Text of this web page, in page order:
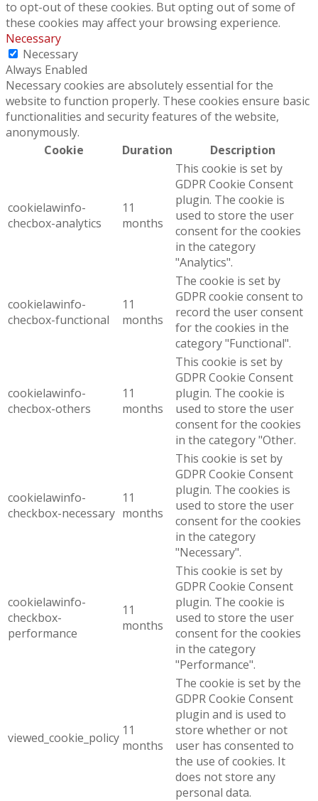
to opt-out of these cookies. But opting out of some of
these cookies may affect your browsing experience.
Necessary
Necessary
Always Enabled
Necessary cookies are absolutely essential for the
website to function properly. These cookies ensure basic
functionalities and security features of the website,
anonymously.
Cookie
Duration Description
cookielawinfo-
checbox-analytics
11
months
This cookie is set by
GDPR Cookie Consent
plugin. The cookie is
used to store the user
consent for the cookies
in the category
"Analytics".
cookielawinfo-
checbox-functional
11
months
The cookie is set by
GDPR cookie consent to
record the user consent
for the cookies in the
category "Functional".
cookielawinfo-
checbox-others
11
months
This cookie is set by
GDPR Cookie Consent
plugin. The cookie is
used to store the user
consent for the cookies
in the category "Other.
cookielawinfo-
checkbox-necessary
11
months
This cookie is set by
GDPR Cookie Consent
plugin. The cookies is
used to store the user
consent for the cookies
in the category
"Necessary".
cookielawinfo-
checkbox-
performance
11
months
This cookie is set by
GDPR Cookie Consent
plugin. The cookie is
used to store the user
consent for the cookies
in the category
"Performance".
viewed_cookie_policy 11
months
The cookie is set by the
GDPR Cookie Consent
plugin and is used to
store whether or not
user has consented to
the use of cookies. It
does not store any
personal data.